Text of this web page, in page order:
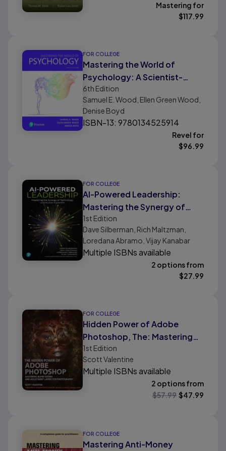
Mastering for
$117.99
FOR COLLEGE
Mastering the World of
Psychology: A Scientist-
Practitioner Approach
6th Edition
Samuel E. Wood, Ellen Green Wood,
Denise Boyd
ISBN-13: 9780134525914
Revel for
$96.99
FOR COLLEGE
AI-Powered Leadership:
Mastering the Synergy of
Technology and Human
Expertise
1st Edition
Dave Silberman, Rich Maltzman,
Loredana Abramo, Vijay Kanabar
Multiple ISBNs available
2 options from
$27.99
FOR COLLEGE
Hidden Power of Adobe
Photoshop, The: Mastering
Blend Modes and Adjustment
Layers for Photography
1st Edition
Scott Valentine
Multiple ISBNs available
2 options from
$57.99 $47.99
FOR COLLEGE
Mastering Anti-Money